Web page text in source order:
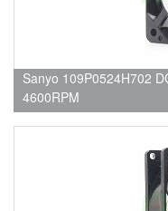
Sanyo 109P0524H702
4600RPM